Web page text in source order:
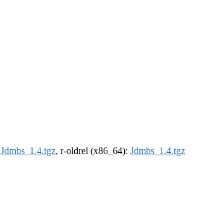
Jdmbs_1.4.tgz, r-oldrel (x86_64): Jdmbs_1.4.tgz